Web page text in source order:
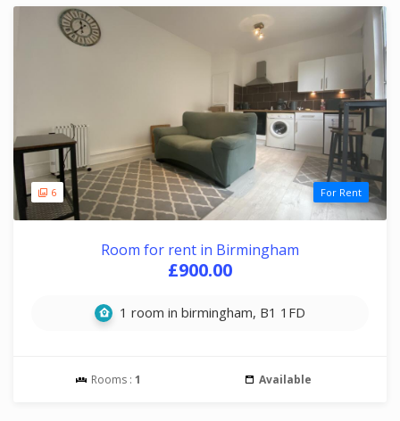
6 For Rent
Room for rent in Birmingham
£900.00
1 room in birmingham, B1 1FD
Rooms : 1 Available